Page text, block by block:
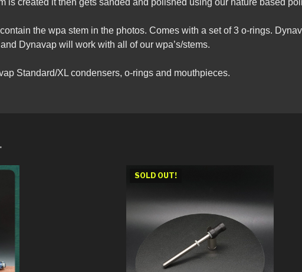
is created it then gets sanded and polished using our nature based
the wpa stem in the photos. Comes with a set of 3 o-rings.
Dynavap will work with all of our wpa’s/stems.
Standard/XL condensers, o-rings and mouthpieces.
SOLD OUT!